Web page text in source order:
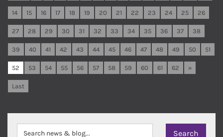
14 15 16 17 18 19 20 21 22 23 24 25 26
27 28 29 30 31 32 33 34 35 36 37 38
39 40 41 42 43 44 45 46 47 48 49 50 51
52 53 54 55 56 57 58 59 60 61 62 »
Last